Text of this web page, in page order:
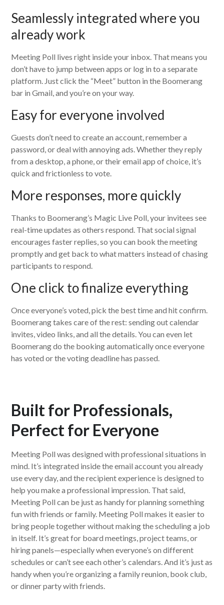
Seamlessly integrated where you
already work
Meeting Poll lives right inside your inbox. That means you
don’t have to jump between apps or log in to a separate
platform. Just click the “Meet” button in the Boomerang
bar in Gmail, and you’re on your way.
Easy for everyone involved
Guests don’t need to create an account, remember a
password, or deal with annoying ads. Whether they reply
from a desktop, a phone, or their email app of choice, it’s
quick and frictionless to vote.
More responses, more quickly
Thanks to Boomerang’s Magic Live Poll, your invitees see
real-time updates as others respond. That social signal
encourages faster replies, so you can book the meeting
promptly and get back to what matters instead of chasing
participants to respond.
One click to finalize everything
Once everyone’s voted, pick the best time and hit confirm.
Boomerang takes care of the rest: sending out calendar
invites, video links, and all the details. You can even let
Boomerang do the booking automatically once everyone
has voted or the voting deadline has passed.
Built for Professionals,
Perfect for Everyone
Meeting Poll was designed with professional situations in
mind. It’s integrated inside the email account you already
use every day, and the recipient experience is designed to
help you make a professional impression. That said,
Meeting Poll can be just as handy for planning something
fun with friends or family. Meeting Poll makes it easier to
bring people together without making the scheduling a job
in itself. It’s great for board meetings, project teams, or
hiring panels—especially when everyone’s on different
schedules or can’t see each other’s calendars. And it’s just as
handy when you’re organizing a family reunion, book club,
or dinner party with friends.